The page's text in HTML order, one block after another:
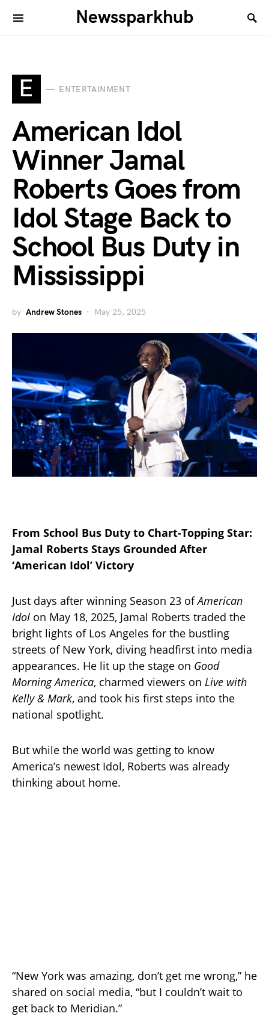
Newssparkhub
E ENTERTAINMENT
American Idol
Winner Jamal
Roberts Goes from
Idol Stage Back to
School Bus Duty in
Mississippi
by Andrew Stones May 25, 2025
From School Bus Duty to Chart-Topping Star:
Jamal Roberts Stays Grounded After
‘American Idol’ Victory
Just days after winning Season 23 ofAmerican
Idol on May 18, 2025, Jamal Roberts traded the
bright lights of Los Angeles for the bustling
streets of New York, diving headfirst into media
appearances. He lit up the stage on Good
Morning America, charmed viewers on Live with
Kelly & Mark, and took his first steps into the
national spotlight.
But while the world was getting to know
America’s newest Idol, Roberts was already
thinking about home.
“New York was amazing, don’t get me wrong,” he
shared on social media, “but I couldn’t wait to
get back to Meridian.”